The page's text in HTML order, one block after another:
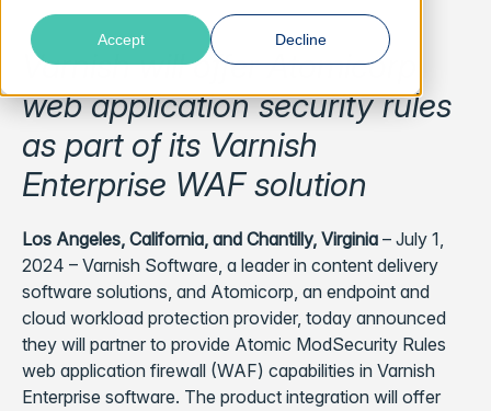
Accept Decline
Varnish will offer Atomicorp
web application security rules
as part of its Varnish
Enterprise WAF solution
Los Angeles, California, and Chantilly, Virginia – July 1,
2024 – Varnish Software, a leader in content delivery
software solutions, and Atomicorp, an endpoint and
cloud workload protection provider, today announced
they will partner to provide Atomic ModSecurity Rules
web application firewall (WAF) capabilities in Varnish
Enterprise software. The product integration will offer